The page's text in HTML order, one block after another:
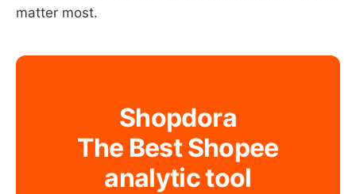
matter most.
Shopdora
The Best Shopee
analytic tool